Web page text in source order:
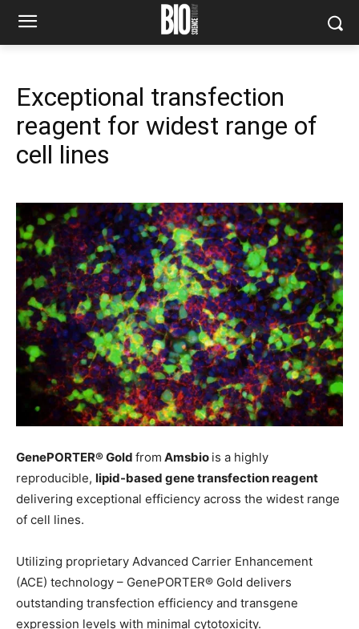
Exceptional transfection
reagent for widest range of
cell lines
GenePORTER® Gold from Amsbio is a highly
reproducible, lipid-based gene transfection reagent
delivering exceptional efficiency across the widest range
of cell lines.
Utilizing proprietary Advanced Carrier Enhancement
(ACE) technology – GenePORTER® Gold delivers
outstanding transfection efficiency and transgene
expression levels with minimal cytotoxicity.